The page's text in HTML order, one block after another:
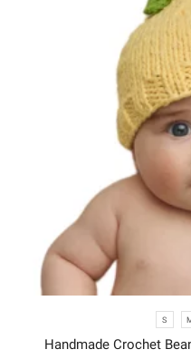
S
Handmade Crochet